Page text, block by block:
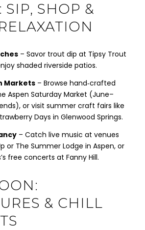
SIP, SHOP &
– Savor trout dip at Tipsy Trout
shaded riverside patios.
Markets– Browse hand‑crafted
Aspen Saturday Market (June–
or visit summer craft fairs like
Days in Glenwood Springs.
– Catch live music at venues
or The Summer Lodge in Aspen, or
free concerts at Fanny Hill.
& CHILL